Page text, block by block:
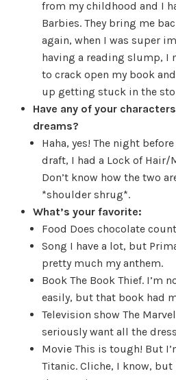
from my childhood and I
Barbies. They bring me
again, when I was super
having a reading slump, I
to crack open my book
up getting stuck in the
Have any of your
dreams?
Haha, yes! The night
draft, I had a Lock of Hair/
Don’t know how the two
*shoulder shrug*.
What’s your favorite:
Food Does chocolate
Song I have a lot, but
pretty much my anthem.
Book The Book Thief. I’m
easily, but that book had
Television show The
seriously want all the
Movie This is tough! But
Titanic. Cliche, I know,